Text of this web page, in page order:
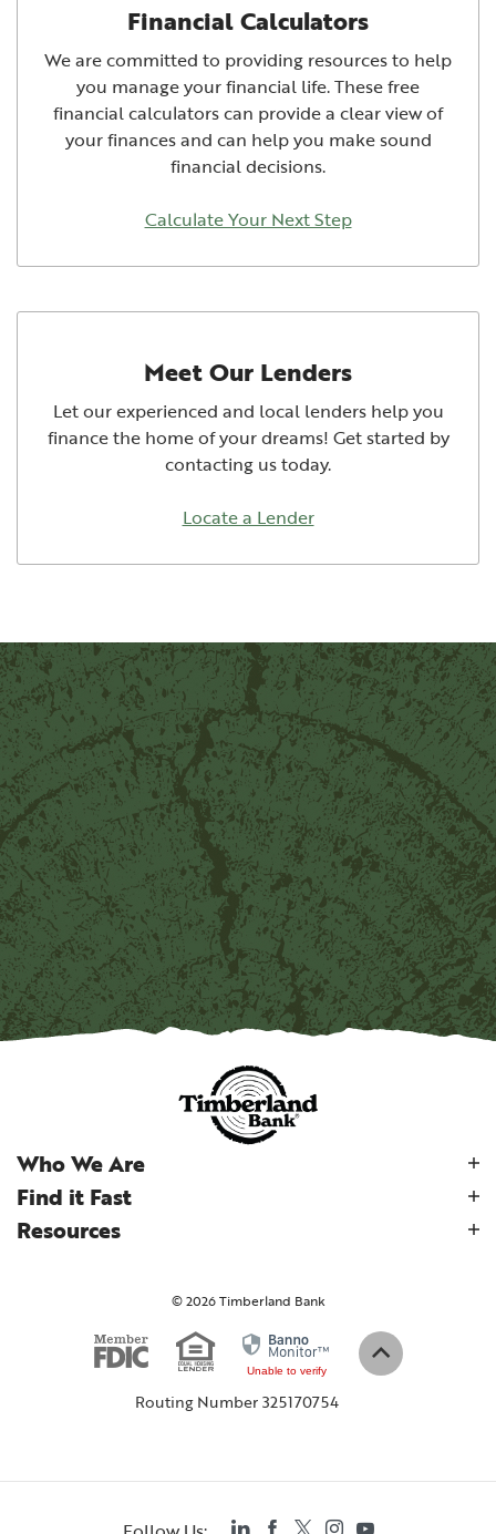
Financial Calculators
We are committed to providing resources to help
you manage your financial life. These free
financial calculators can provide a clear view of
your finances and can help you make sound
financial decisions.
Calculate Your Next Step
Meet Our Lenders
Let our experienced and local lenders help you
finance the home of your dreams! Get started by
contacting us today.
Locate a Lender
Who We Are
Find it Fast
Resources
©2026Timberland Bank
Member FDIC
(Opens in a new
Equal
Unable to verify
Back to top
Routing Number 325170754
LinkedInFacebook
TwitterInstagram
YouTube